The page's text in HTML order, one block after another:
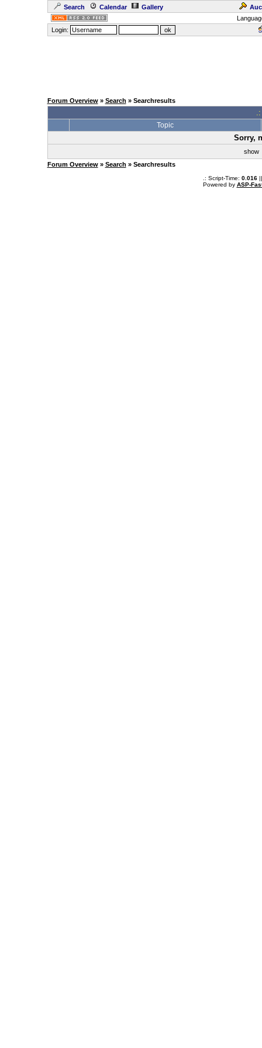
Search Calendar Gallery
Login:
Forum Overview» Search » Searchresults
Topic
Sorry,
show
Forum Overview» Search » Searchresults
.: Script-Time: 0.016||
Powered by ASP-